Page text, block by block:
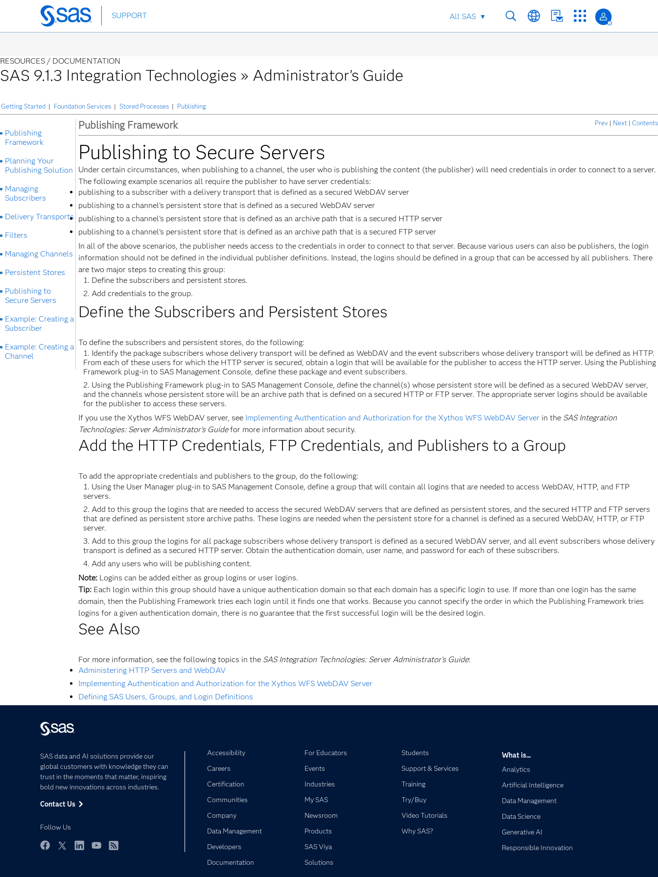
Skip
to
SUPPORT All SAS
RESOURCES / DOCUMENTATION
SAS 9.1.3 Integration Technologies » Administrator's Guide
Getting Started | Foundation Services | Stored Processes | Publishing
Publishing
Framework
Planning Your
Publishing Solution
Managing
Subscribers
Delivery Transports
Filters
Managing Channels
Persistent Stores
Publishing to
Secure Servers
Example: Creating a
Subscriber
Example: Creating a
Channel
Prev | Next | Contents
Publishing Framework
Publishing to Secure Servers
Under certain circumstances, when publishing to a channel, the user who is publishing the content (the publisher) will need credentials in order to connect to a server.
The following example scenarios all require the publisher to have server credentials:
publishing to a subscriber with a delivery transport that is defined as a secured WebDAV server
publishing to a channel's persistent store that is defined as a secured WebDAV server
publishing to a channel's persistent store that is defined as an archive path that is a secured HTTP server
publishing to a channel's persistent store that is defined as an archive path that is a secured FTP server
In all of the above scenarios, the publisher needs access to the credentials in order to connect to that server. Because various users can also be publishers, the login
information should not be defined in the individual publisher definitions. Instead, the logins should be defined in a group that can be accessed by all publishers. There
are two major steps to creating this group:
Define the subscribers and persistent stores.
Add credentials to the group.
Define the Subscribers and Persistent Stores
To define the subscribers and persistent stores, do the following:
Identify the package subscribers whose delivery transport will be defined as WebDAV and the event subscribers whose delivery transport will be defined as HTTP.
From each of these users for which the HTTP server is secured, obtain a login that will be available for the publisher to access the HTTP server. Using the Publishing
Framework plug-in to SAS Management Console, define these package and event subscribers.
Using the Publishing Framework plug-in to SAS Management Console, define the channel(s) whose persistent store will be defined as a secured WebDAV server,
and the channels whose persistent store will be an archive path that is defined on a secured HTTP or FTP server. The appropriate server logins should be available
for the publisher to access these servers.
If you use the Xythos WFS WebDAV server, see Implementing Authentication and Authorization for the Xythos WFS WebDAV Server in the SAS Integration
Technologies: Server Administrator's Guidefor more information about security.
Add the HTTP Credentials, FTP Credentials, and Publishers to a Group
To add the appropriate credentials and publishers to the group, do the following:
Using the User Manager plug-in to SAS Management Console, define a group that will contain all logins that are needed to access WebDAV, HTTP, and FTP
servers.
Add to this group the logins that are needed to access the secured WebDAV servers that are defined as persistent stores, and the secured HTTP and FTP servers
that are defined as persistent store archive paths. These logins are needed when the persistent store for a channel is defined as a secured WebDAV, HTTP, or FTP
server.
Add to this group the logins for all package subscribers whose delivery transport is defined as a secured WebDAV server, and all event subscribers whose delivery
transport is defined as a secured HTTP server. Obtain the authentication domain, user name, and password for each of these subscribers.
Add any users who will be publishing content.
Note: Logins can be added either as group logins or user logins.
Tip: Each login within this group should have a unique authentication domain so that each domain has a specific login to use. If more than one login has the same
domain, then the Publishing Framework tries each login until it finds one that works. Because you cannot specify the order in which the Publishing Framework tries
logins for a given authentication domain, there is no guarantee that the first successful login will be the desired login.
See Also
For more information, see the following topics in the SAS Integration Technologies: Server Administrator's Guide:
Administering HTTP Servers and WebDAV
Implementing Authentication and Authorization for the Xythos WFS WebDAV Server
Defining SAS Users, Groups, and Login Definitions
SAS data and AI solutions provide our
global customers with knowledge they can
trust in the moments that matter, inspiring
bold new innovations across industries.
Contact Us
Follow Us
Accessibility
Careers
Certification
Communities
Company
Data Management
Developers
Documentation
For Educators
Events
Industries
My SAS
Newsroom
Products
SAS Viya
Solutions
Students
Support & Services
Training
Try/Buy
Video Tutorials
Why SAS?
What is...
Analytics
Artificial Intelligence
Data Management
Data Science
Generative AI
Responsible Innovation